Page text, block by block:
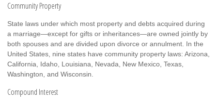
Community Property
State laws under which most property and debts acquired during
a marriage—except for gifts or inheritances—are owned jointly by
both spouses and are divided upon divorce or annulment. In the
United States, nine states have community property laws: Arizona,
California, Idaho, Louisiana, Nevada, New Mexico, Texas,
Washington, and Wisconsin.
Compound Interest